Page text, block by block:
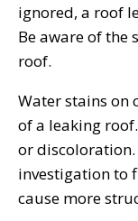
ignored, a roof
Be aware of the
roof.
Water stains on
of a leaking
or
investigation to
cause more